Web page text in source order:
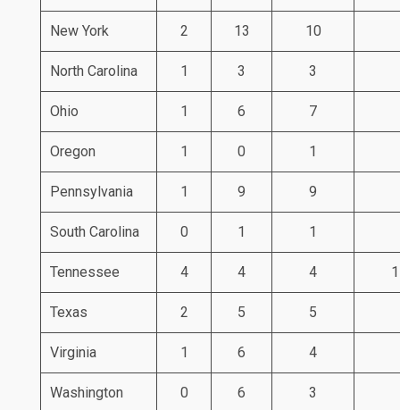
New York 2 13 10
North Carolina 1 3 3
Ohio 1 6 7
Oregon 1 0 1
Pennsylvania 1 9 9
South Carolina 0 1 1
Tennessee 4 4 4 1
Texas 2 5 5
Virginia 1 6 4
Washington 0 6 3